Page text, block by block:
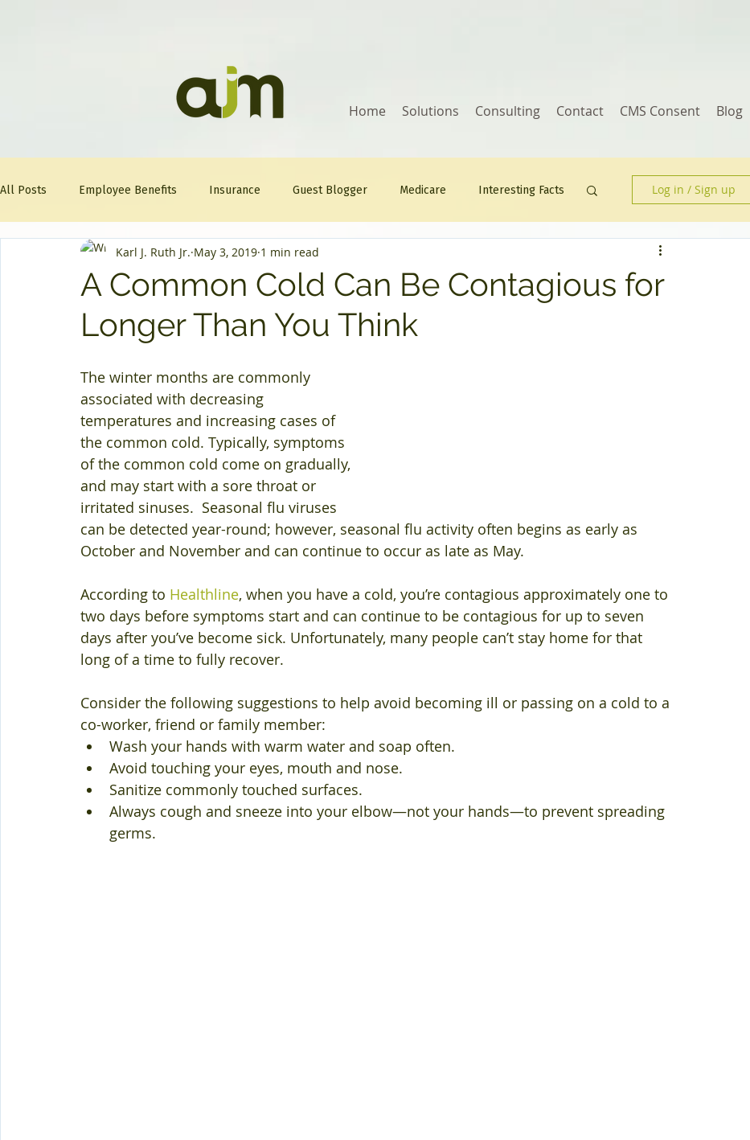
Home Solutions Consulting Contact CMS Consent Blog
All Posts Employee Benefits Insurance Guest Blogger Medicare Interesting Facts
Healthcare Tips AJM FitFriday Compliance
Question Of The Week Mineral
Log in / Sign up
A Common Cold Can Be Contagious for
Longer Than You Think
Karl J. Ruth Jr. May 3, 2019 1 min read
The winter months are commonly
associated with decreasing
temperatures and increasing cases of
the common cold. Typically, symptoms
of the common cold come on gradually,
and may start with a sore throat or
irritated sinuses.  Seasonal flu viruses
can be detected year-round; however, seasonal flu activity often begins as early as
October and November and can continue to occur as late as May.
According to Healthline, when you have a cold, you’re contagious approximately one to
two days before symptoms start and can continue to be contagious for up to seven
days after you’ve become sick. Unfortunately, many people can’t stay home for that
long of a time to fully recover.
Consider the following suggestions to help avoid becoming ill or passing on a cold to a
co-worker, friend or family member:
Wash your hands with warm water and soap often.
Avoid touching your eyes, mouth and nose.
Sanitize commonly touched surfaces.
Always cough and sneeze into your elbow—not your hands—to prevent spreading
germs.